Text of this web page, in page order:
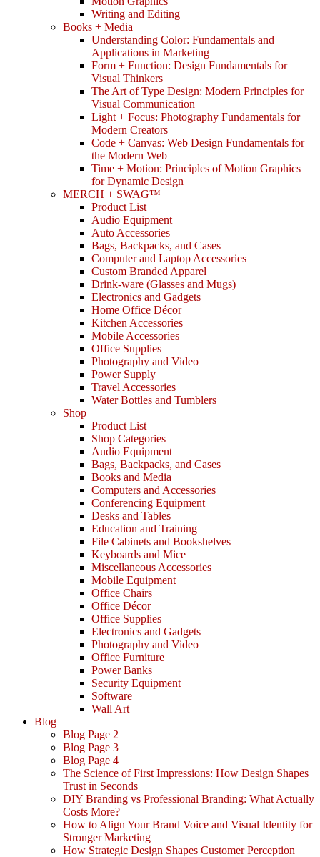
Writing and Editing
Books + Media
Understanding Color: Fundamentals and
Applications in Marketing
Form + Function: Design Fundamentals for
Visual Thinkers
The Art of Type Design: Modern Principles for
Visual Communication
Light + Focus: Photography Fundamentals for
Modern Creators
Code + Canvas: Web Design Fundamentals for
the Modern Web
Time + Motion: Principles of Motion Graphics
for Dynamic Design
MERCH + SWAG™
Product List
Audio Equipment
Auto Accessories
Bags, Backpacks, and Cases
Computer and Laptop Accessories
Custom Branded Apparel
Drink-ware (Glasses and Mugs)
Electronics and Gadgets
Home Office Décor
Kitchen Accessories
Mobile Accessories
Office Supplies
Photography and Video
Power Supply
Travel Accessories
Water Bottles and Tumblers
Shop
Product List
Shop Categories
Audio Equipment
Bags, Backpacks, and Cases
Books and Media
Computers and Accessories
Conferencing Equipment
Desks and Tables
Education and Training
File Cabinets and Bookshelves
Keyboards and Mice
Miscellaneous Accessories
Mobile Equipment
Office Chairs
Office Décor
Office Supplies
Electronics and Gadgets
Photography and Video
Office Furniture
Power Banks
Security Equipment
Software
Wall Art
Blog
Blog Page 2
Blog Page 3
Blog Page 4
The Science of First Impressions: How Design Shapes
Trust in Seconds
DIY Branding vs Professional Branding: What Actually
Costs More?
How to Align Your Brand Voice and Visual Identity for
Stronger Marketing
How Strategic Design Shapes Customer Perception